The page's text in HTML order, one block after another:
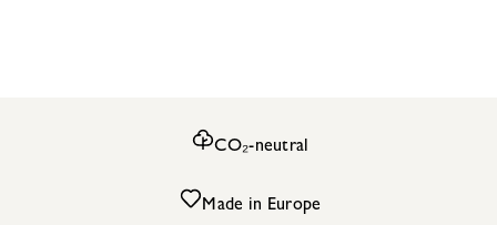
CO₂-neutral
Made in Europe